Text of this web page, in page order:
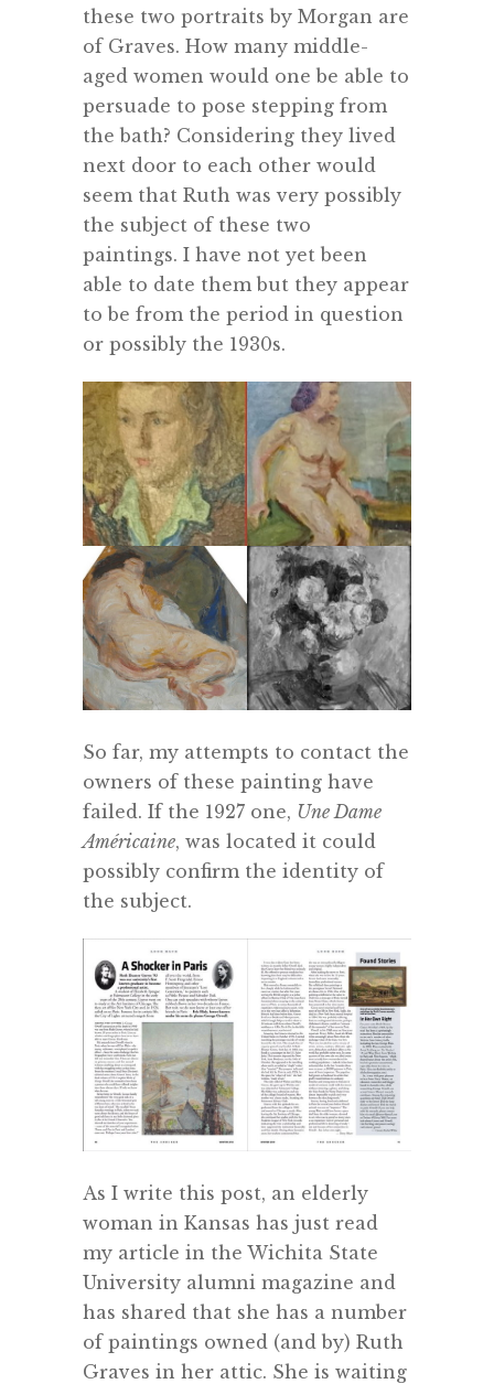
these two portraits by Morgan are
of Graves. How many middle-
aged women would one be able to
persuade to pose stepping from
the bath? Considering they lived
next door to each other would
seem that Ruth was very possibly
the subject of these two
paintings. I have not yet been
able to date them but they appear
to be from the period in question
or possibly the 1930s.
So far, my attempts to contact the
owners of these painting have
failed. If the 1927 one, Une Dame
Américaine, was located it could
possibly confirm the identity of
the subject.
As I write this post, an elderly
woman in Kansas has just read
my article in the Wichita State
University alumni magazine and
has shared that she has a number
of paintings owned (and by) Ruth
Graves in her attic. She is waiting